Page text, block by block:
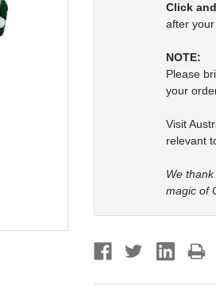
Click
after
NOTE:
Please
your
Visit
relevant
We
magic of